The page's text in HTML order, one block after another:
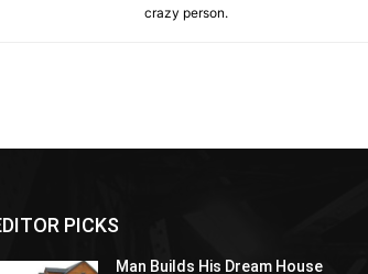
crazy person.
PICKS
Man Builds His Dream House